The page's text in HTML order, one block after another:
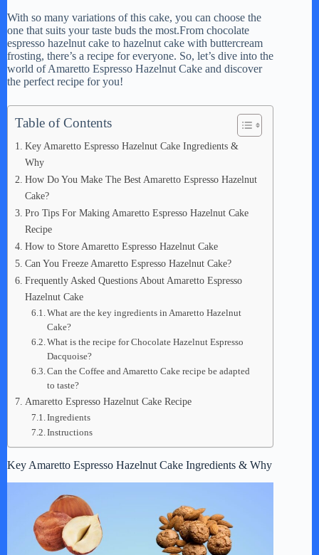
With so many variations of this cake, you can choose the
one that suits your taste buds the most.From chocolate
espresso hazelnut cake to hazelnut cake with buttercream
frosting, there’s a recipe for everyone. So, let’s dive into the
world of Amaretto Espresso Hazelnut Cake and discover
the perfect recipe for you!
Table of Contents
Key Amaretto Espresso Hazelnut Cake Ingredients &
Why
How Do You Make The Best Amaretto Espresso Hazelnut
Cake?
Pro Tips For Making Amaretto Espresso Hazelnut Cake
Recipe
How to Store Amaretto Espresso Hazelnut Cake
Can You Freeze Amaretto Espresso Hazelnut Cake?
Frequently Asked Questions About Amaretto Espresso
Hazelnut Cake
What are the key ingredients in Amaretto Hazelnut
Cake?
What is the recipe for Chocolate Hazelnut Espresso
Dacquoise?
Can the Coffee and Amaretto Cake recipe be adapted
to taste?
Amaretto Espresso Hazelnut Cake Recipe
Ingredients
Instructions
Key Amaretto Espresso Hazelnut Cake Ingredients & Why